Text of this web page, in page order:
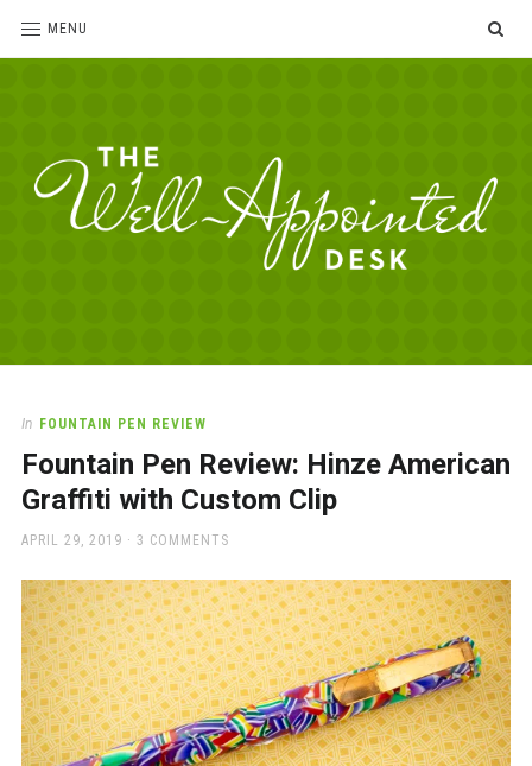
MENU
Desk
love
office
supplies
and
a
place
to
work
In FOUNTAIN PEN REVIEW
Fountain Pen Review: Hinze American
Graffiti with Custom Clip
POSTED
APRIL 29, 2019 3 COMMENTS